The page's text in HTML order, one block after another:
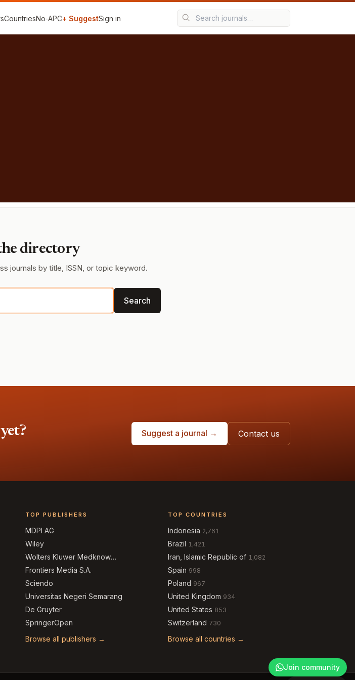
CountriesNo‑APC+ SuggestSign in
directory
journals by title, ISSN, or topic keyword.
Search
Suggest a journal → Contact us
TOP PUBLISHERS
MDPI AG
Wiley
Wolters Kluwer Medknow
Publications
Frontiers Media S.A.
Sciendo
Universitas Negeri Semarang
De Gruyter
SpringerOpen
Browse all publishers →
TOP COUNTRIES
Indonesia 2,761
Brazil 1,421
Iran, Islamic Republic of 1,082
Spain 998
Poland 967
United Kingdom 934
United States 853
Switzerland 730
Browse all countries →
Join community